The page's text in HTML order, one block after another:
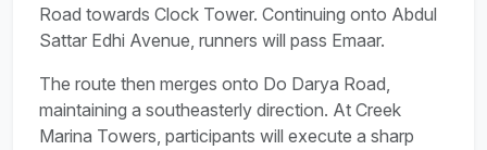
Road towards Clock Tower. Continuing onto Abdul
Sattar Edhi Avenue, runners will pass Emaar.
The route then merges onto Do Darya Road,
maintaining a southeasterly direction. At Creek
Marina Towers, participants will execute a sharp